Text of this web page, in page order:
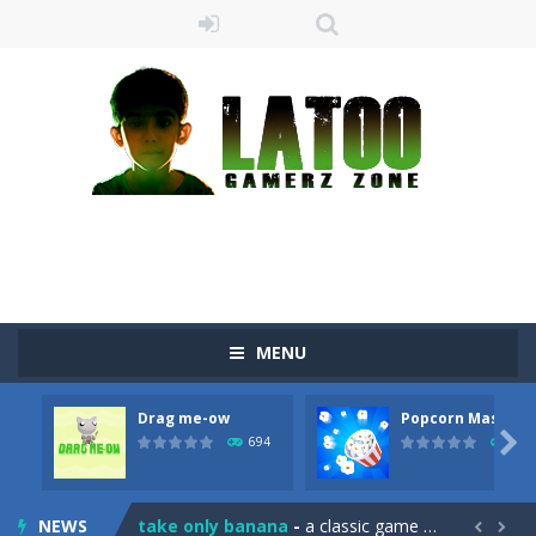
MENU
Drag me-ow
694
Popcorn Master
793

NEWS
Sushi Escape Sushi Escape is an endless run where all you have to do is press the up arrow to fly, making the “nigiri” avoid...
Drag and drop game where you have to bring a cat to his beloved cushion without getting killed.Use the mouse or touch the...
take only banana - a classic game of falling objects, bananas and apples will fall, but be careful to only collect bananas or you will lose...  